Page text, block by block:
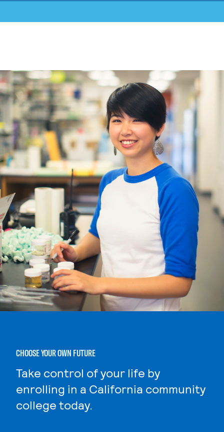
CHOOSE YOUR OWN FUTURE
Take control of your life by
enrolling in a California community
college today.